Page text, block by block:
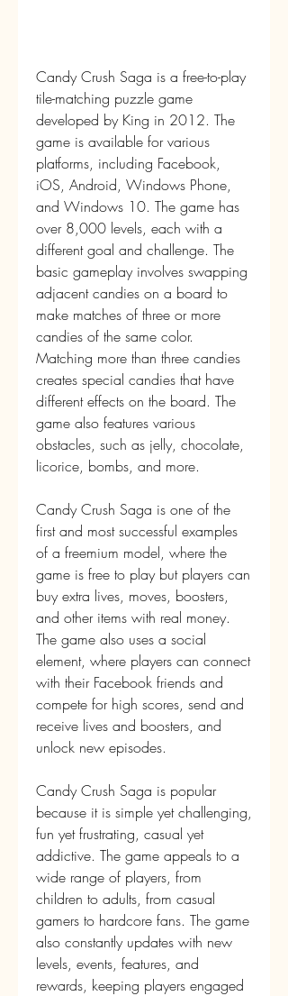
Candy Crush Saga is a free-to-play
tile-matching puzzle game
developed by King in 2012. The
game is available for various
platforms, including Facebook,
iOS, Android, Windows Phone,
and Windows 10. The game has
over 8,000 levels, each with a
different goal and challenge. The
basic gameplay involves swapping
adjacent candies on a board to
make matches of three or more
candies of the same color.
Matching more than three candies
creates special candies that have
different effects on the board. The
game also features various
obstacles, such as jelly, chocolate,
licorice, bombs, and more.
Candy Crush Saga is one of the
first and most successful examples
of a freemium model, where the
game is free to play but players can
buy extra lives, moves, boosters,
and other items with real money.
The game also uses a social
element, where players can connect
with their Facebook friends and
compete for high scores, send and
receive lives and boosters, and
unlock new episodes.
Candy Crush Saga is popular
because it is simple yet challenging,
fun yet frustrating, casual yet
addictive. The game appeals to a
wide range of players, from
children to adults, from casual
gamers to hardcore fans. The game
also constantly updates with new
levels, events, features, and
rewards, keeping players engaged